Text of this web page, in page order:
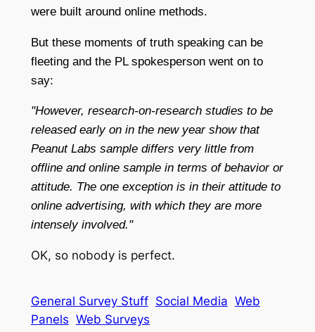
were built around online methods.
But these moments of truth speaking can be
fleeting and the PL spokesperson went on to
say:
"However, research-on-research studies to be
released early on in the new year show that
Peanut Labs sample differs very little from
offline and online sample in terms of behavior or
attitude. The one exception is in their attitude to
online advertising, with which they are more
intensely involved."
OK, so nobody is perfect.
General Survey Stuff Social Media Web
Panels Web Surveys